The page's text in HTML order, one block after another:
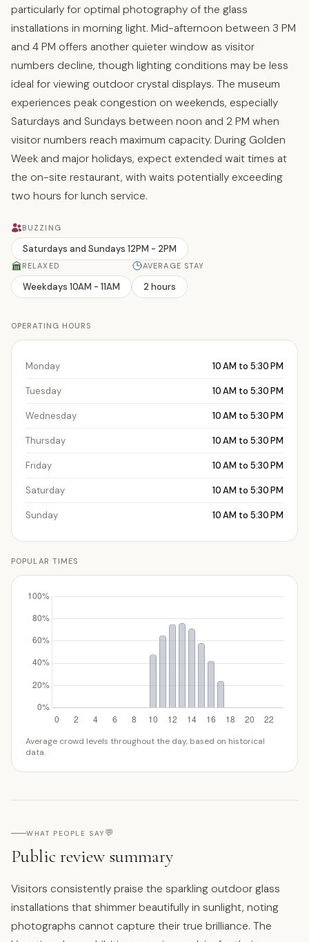
particularly for optimal photography of the glass
installations in morning light. Mid-afternoon between 3 PM
and 4 PM offers another quieter window as visitor
numbers decline, though lighting conditions may be less
ideal for viewing outdoor crystal displays. The museum
experiences peak congestion on weekends, especially
Saturdays and Sundays between noon and 2 PM when
visitor numbers reach maximum capacity. During Golden
Week and major holidays, expect extended wait times at
the on-site restaurant, with waits potentially exceeding
two hours for lunch service.
BUZZING
Saturdays and Sundays 12PM - 2PM
RELAXED
Weekdays 10AM - 11AM
AVERAGE STAY
2 hours
OPERATING HOURS
Monday 10 AM to 5:30 PM
Tuesday 10 AM to 5:30 PM
Wednesday 10 AM to 5:30 PM
Thursday 10 AM to 5:30 PM
Friday 10 AM to 5:30 PM
Saturday 10 AM to 5:30 PM
Sunday 10 AM to 5:30 PM
POPULAR TIMES
Average crowd levels throughout the day, based on historical
data.
WHAT PEOPLE SAY 💬
Public review summary
Visitors consistently praise the sparkling outdoor glass
installations that shimmer beautifully in sunlight, noting
photographs cannot capture their true brilliance. The